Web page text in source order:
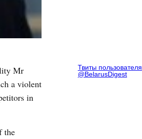
Mr
a violent
in
the
Твиты пользователя
@BelarusDigest